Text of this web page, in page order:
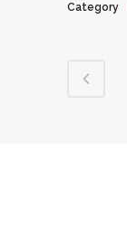
Category